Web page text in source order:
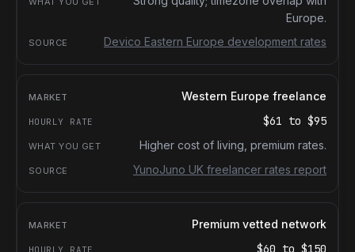
Europe.
Devico Eastern Europe development rates
Western Europe freelance
$61 to $95
Higher cost of living, premium rates.
YunoJuno UK freelancer rates report
Premium vetted network
$60 to $150